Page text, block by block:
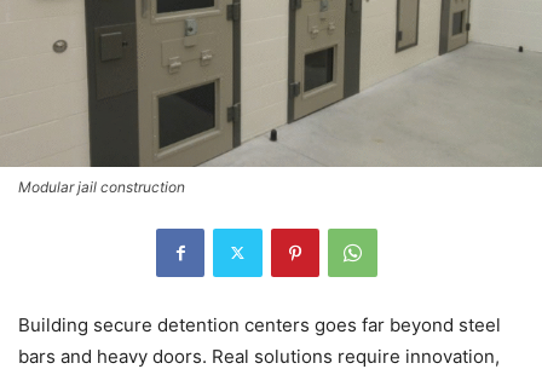
Modular jail construction
Building secure detention centers goes far beyond steel
bars and heavy doors. Real solutions require innovation,